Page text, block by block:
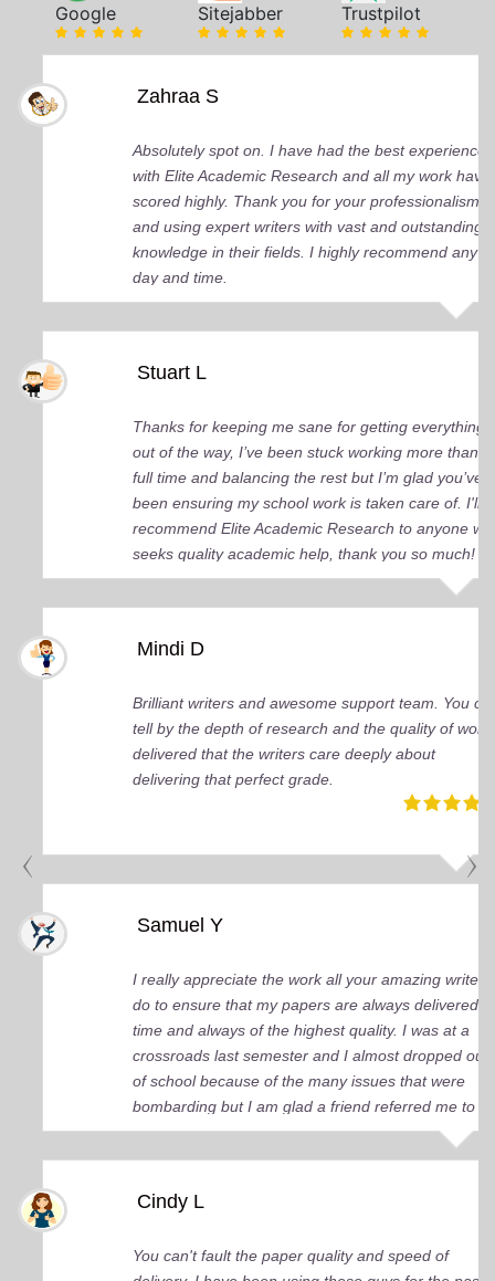
Google Sitejabber Trustpilot
Zahraa S
Absolutely spot on. I have had the best experience
with Elite Academic Research and all my work have
scored highly. Thank you for your professionalism
and using expert writers with vast and outstanding
knowledge in their fields. I highly recommend any
day and time.
Stuart L
Thanks for keeping me sane for getting everything
out of the way, I’ve been stuck working more than
full time and balancing the rest but I’m glad you’ve
been ensuring my school work is taken care of. I'll
recommend Elite Academic Research to anyone
seeks quality academic help, thank you so much!
Mindi D
Brilliant writers and awesome support team. You
tell by the depth of research and the quality of work
delivered that the writers care deeply about
delivering that perfect grade.
Samuel Y
I really appreciate the work all your amazing writers
do to ensure that my papers are always delivered
time and always of the highest quality. I was at a
crossroads last semester and I almost dropped out
of school because of the many issues that were
bombarding but I am glad a friend referred me to
you guys. You came up big for me and continue to
do so. I just wish I knew about your services earlier.
Cindy L
You can't fault the paper quality and speed of